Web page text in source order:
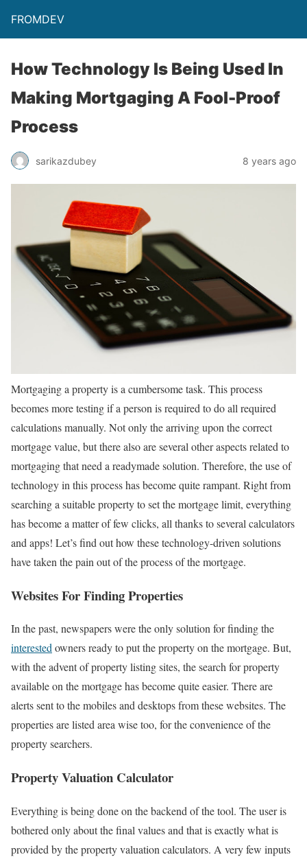
FROMDEV
How Technology Is Being Used In
Making Mortgaging A Fool-Proof
Process
sarikazdubey 8 years ago
Mortgaging a property is a cumbersome task. This process
becomes more testing if a person is required to do all required
calculations manually. Not only the arriving upon the correct
mortgage value, but there also are several other aspects related to
mortgaging that need a readymade solution. Therefore, the use of
technology in this process has become quite rampant. Right from
searching a suitable property to set the mortgage limit, everything
has become a matter of few clicks, all thanks to several calculators
and apps! Let’s find out how these technology-driven solutions
have taken the pain out of the process of the mortgage.
Websites For Finding Properties
In the past, newspapers were the only solution for finding the
interestedowners ready to put the property on the mortgage. But,
with the advent of property listing sites, the search for property
available on the mortgage has become quite easier. There are
alerts sent to the mobiles and desktops from these websites. The
properties are listed area wise too, for the convenience of the
property searchers.
Property Valuation Calculator
Everything is being done on the backend of the tool. The user is
bothered only about the final values and that is exactly what is
provided by the property valuation calculators. A very few inputs